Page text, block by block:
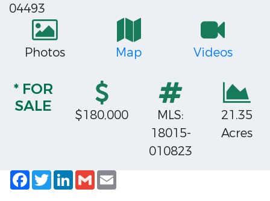
04493
Photos Map Videos
* FOR
SALE
$180,000
MLS:
18015-
010823
21.35
Acres
Facebook
TwitterLinkedIn
Gmail